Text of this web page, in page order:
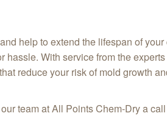
help to extend the lifespan of
With service from the
reduce your risk of mold growth
team at All Points Chem-Dry a